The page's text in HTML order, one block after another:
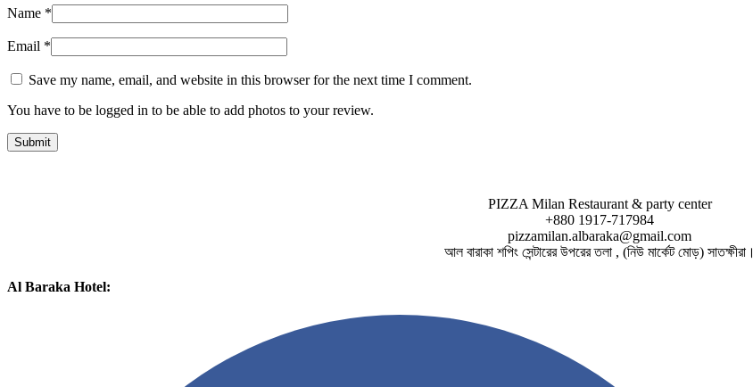
Name *
Email *
Save my name, email, and website in this browser for the next time I comment.
You have to be logged in to be able to add photos to your review.
PIZZA Milan Restaurant & party center
+880 1917-717984
pizzamilan.albaraka@gmail.com
আল বারাকা শপিং সেন্টারের উপরের তলা , (নিউ মার্কেট মোড়) সাতক্ষীরা।
Al Baraka Hotel: